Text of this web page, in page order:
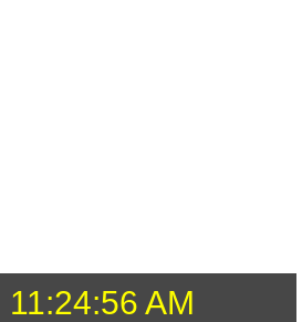
11:24:56 AM